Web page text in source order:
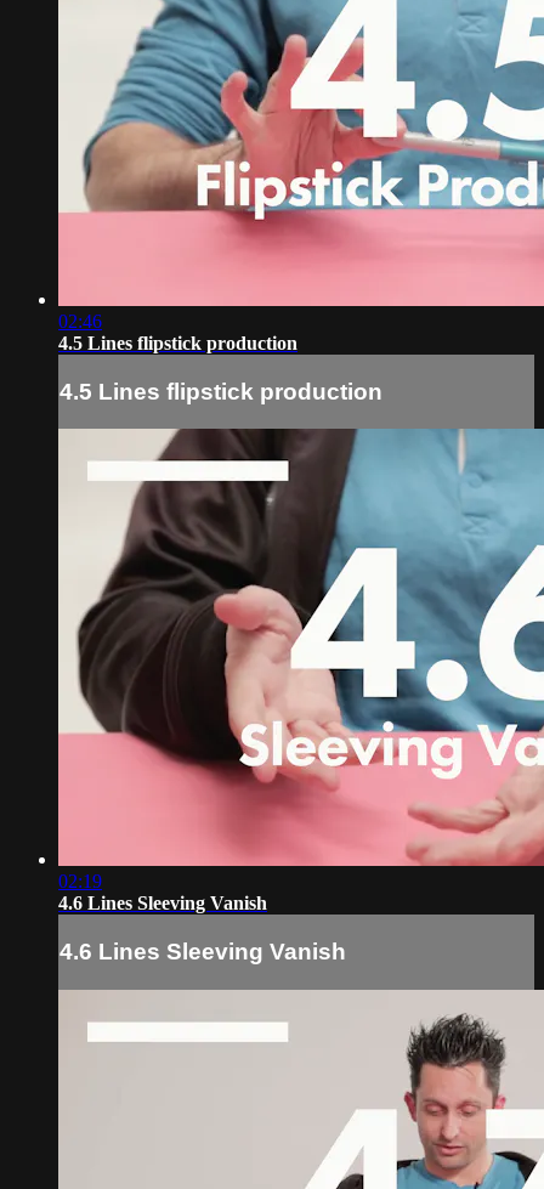
02:46
4.5 Lines flipstick production
4.5 Lines flipstick production
02:19
4.6 Lines Sleeving Vanish
4.6 Lines Sleeving Vanish